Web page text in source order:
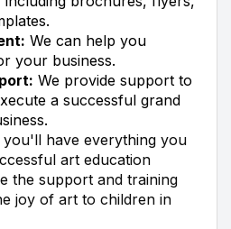
We can help you
your business.
We provide support to
a successful grand
have everything you
art education
the support and training
joy of art to children in